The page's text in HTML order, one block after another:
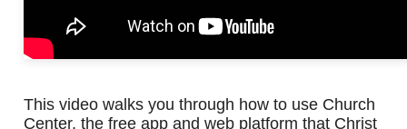
This video walks you through how to use Church
Center, the free app and web platform that Christ